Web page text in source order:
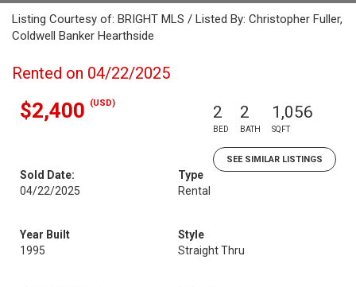
Listing Courtesy of: BRIGHT MLS / Listed By: Christopher Fuller,
Coldwell Banker Hearthside
Rented on 04/22/2025
$2,400 (USD) 2
BED
2
BATH
1,056
SQFT
SEE SIMILAR LISTINGS
Sold Date:
04/22/2025
Type
Rental
Year Built
1995
Style
Straight Thru